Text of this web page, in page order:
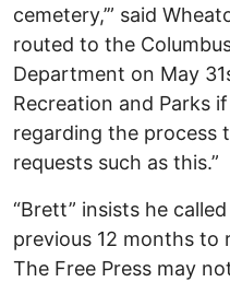
cemetery,’” said
routed to the
Department on May
Recreation and Parks
regarding the process
requests such as this.”
“Brett” insists he
previous 12 months to
The Free Press may